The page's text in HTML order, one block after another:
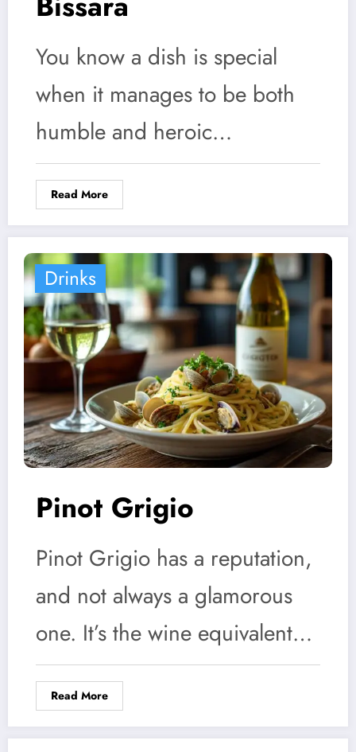
You know a dish is special
when it manages to be both
humble and heroic…
Read More
Drinks
Pinot Grigio
Pinot Grigio has a reputation,
and not always a glamorous
one. It’s the wine equivalent…
Read More